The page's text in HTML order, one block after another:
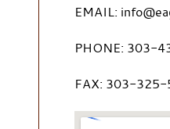
EMAIL:
PHONE: 303-
FAX: 303-325-